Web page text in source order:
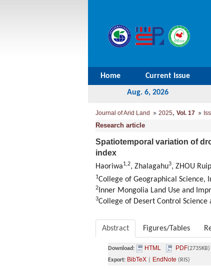
Home Current Issue
Aug. 6, 2026
Journal of Arid Land 2025, Vol. 17
Research article
Spatiotemporal variation of
index
Haoriwa1,2, Zhalagahu3, ZHOU
1College of Geographical Science,
2 Inner Mongolia Land Use and
3College of Desert Control
Abstract Figures/Tables
Download: HTML PDF(2735KB)
Export: BibTeX EndNote (RIS)